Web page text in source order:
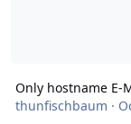
Only hostname E-
thunfischbaum ·